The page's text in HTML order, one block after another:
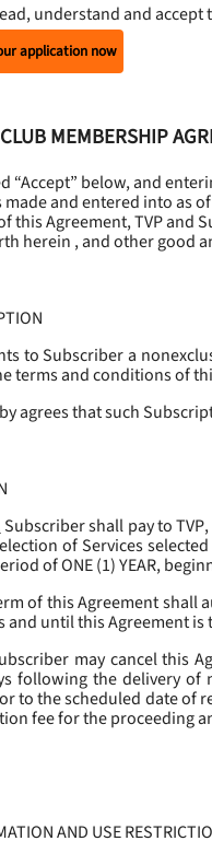
understand and accept
application now
MEMBERSHIP
“Accept” below, and
made and entered into as
this Agreement, TVP and
herein , and other good
to Subscriber a
terms and conditions of
agrees that such
Subscriber shall pay to
of Services
of ONE (1) YEAR,
of this Agreement shall
and until this Agreement
may cancel this
following the delivery of
to the scheduled date of
fee for the proceeding
AND USE